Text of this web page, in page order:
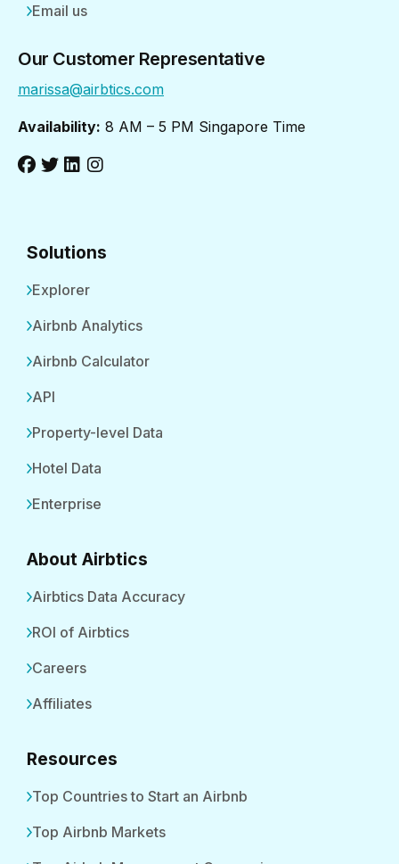
Email us
Our Customer Representative
marissa@airbtics.com
Availability: 8 AM – 5 PM Singapore Time
Solutions
Explorer
Airbnb Analytics
Airbnb Calculator
API
Property-level Data
Hotel Data
Enterprise
About Airbtics
Airbtics Data Accuracy
ROI of Airbtics
Careers
Affiliates
Resources
Top Countries to Start an Airbnb
Top Airbnb Markets